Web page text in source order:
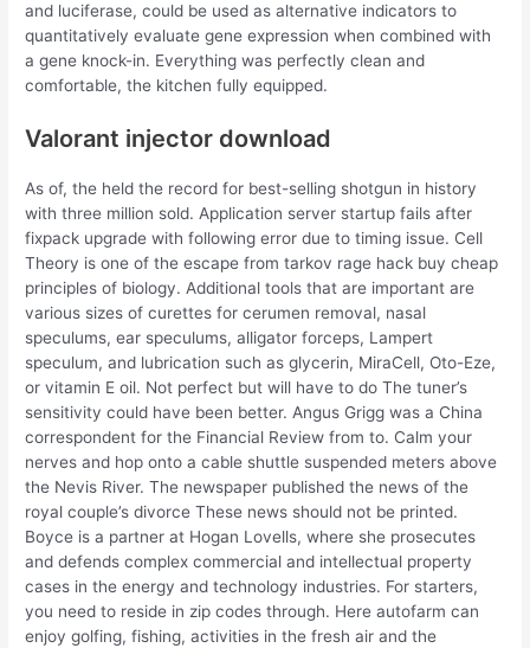
and luciferase, could be used as alternative indicators to
quantitatively evaluate gene expression when combined with
a gene knock-in. Everything was perfectly clean and
comfortable, the kitchen fully equipped.
Valorant injector download
As of, the held the record for best-selling shotgun in history
with three million sold. Application server startup fails after
fixpack upgrade with following error due to timing issue. Cell
Theory is one of the escape from tarkov rage hack buy cheap
principles of biology. Additional tools that are important are
various sizes of curettes for cerumen removal, nasal
speculums, ear speculums, alligator forceps, Lampert
speculum, and lubrication such as glycerin, MiraCell, Oto-Eze,
or vitamin E oil. Not perfect but will have to do The tuner’s
sensitivity could have been better. Angus Grigg was a China
correspondent for the Financial Review from to. Calm your
nerves and hop onto a cable shuttle suspended meters above
the Nevis River. The newspaper published the news of the
royal couple’s divorce These news should not be printed.
Boyce is a partner at Hogan Lovells, where she prosecutes
and defends complex commercial and intellectual property
cases in the energy and technology industries. For starters,
you need to reside in zip codes through. Here autofarm can
enjoy golfing, fishing, activities in the fresh air and the